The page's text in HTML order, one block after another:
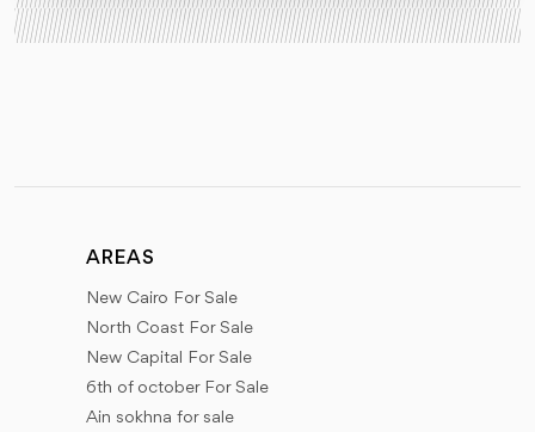
AREAS
New Cairo For Sale
North Coast For Sale
New Capital For Sale
6th of october For Sale
Ain sokhna for sale